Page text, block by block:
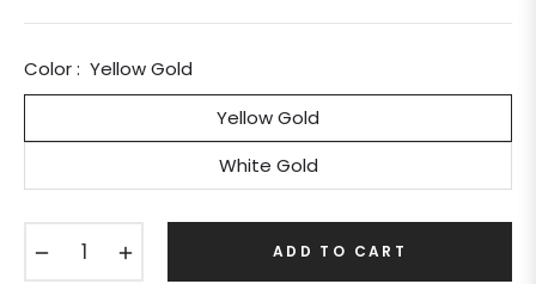
Color : Yellow Gold
Yellow Gold
White Gold
ADD TO CART